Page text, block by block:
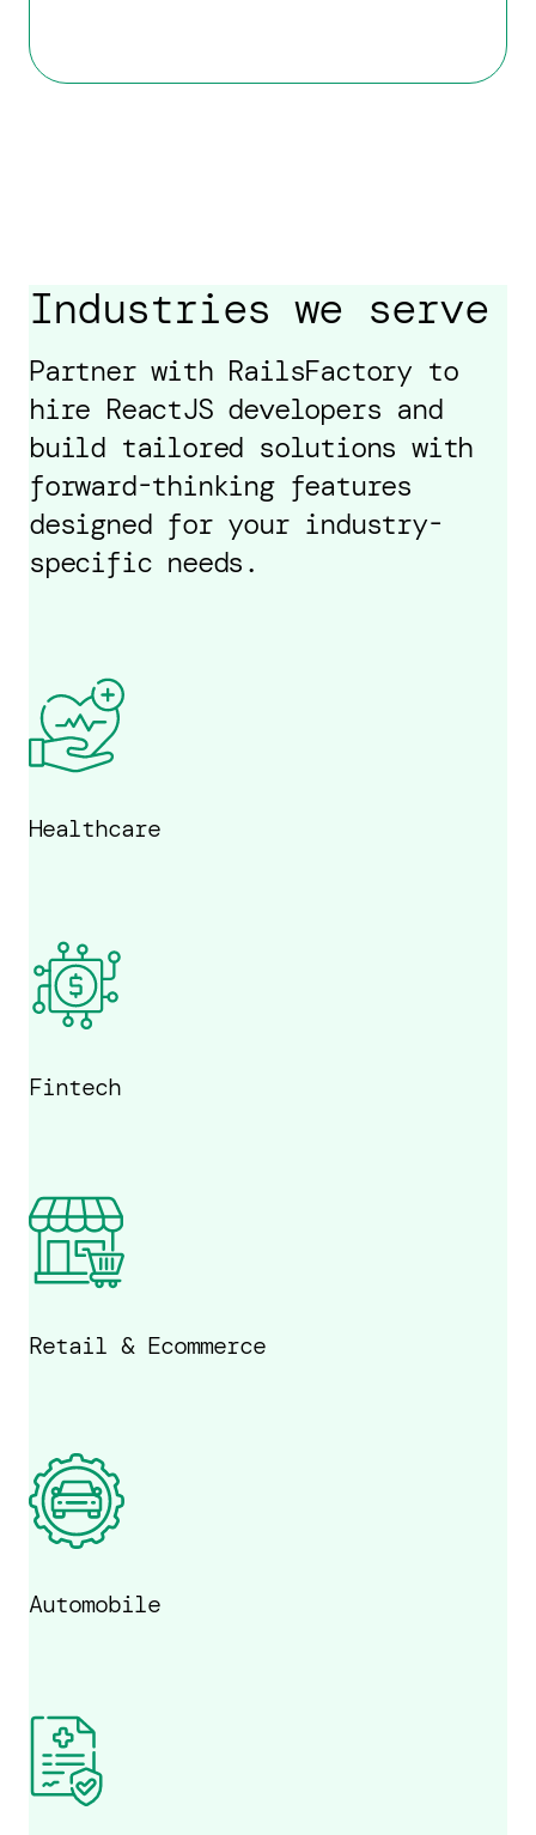
Industries we serve
Partner with RailsFactory to
hire ReactJS developers and
build tailored solutions with
forward-thinking features
designed for your industry-
specific needs.
Healthcare
Fintech
Retail & Ecommerce
Automobile